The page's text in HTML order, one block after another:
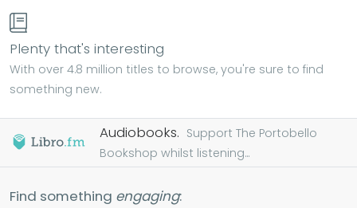
Plenty that's interesting
With over 4.8 million titles to browse, you're sure to find
something new.
Audiobooks. Support The Portobello
Bookshop whilst listening...
Find something engaging: